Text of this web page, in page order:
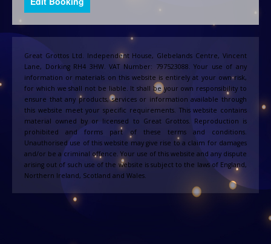
Great Grottos Ltd. Independent House, Glebelands Centre, Vincent
Lane, Dorking RH4 3HW. VAT Number: 797523088. Your use of any
information or materials on this website is entirely at your own risk,
for which we shall not be liable. It shall be your own responsibility to
ensure that any products, services or information available through
this website meet your specific requirements. This website contains
material owned by or licensed to Great Grottos. Reproduction is
prohibited and forms part of these terms and conditions.
Unauthorised use of this website may give rise to a claim for damages
and/or be a criminal offence. Your use of this website and any dispute
arising out of such use of the website is subject to the laws of England,
Northern Ireland, Scotland and Wales.